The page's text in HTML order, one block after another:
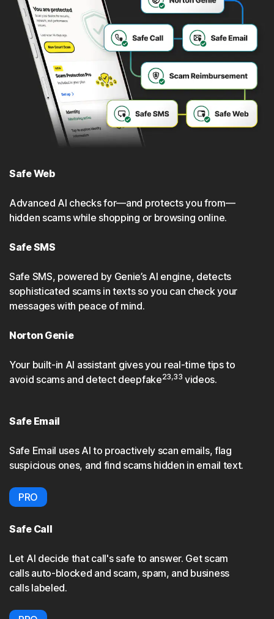
Safe Web
Advanced Al checks for—and protects you from—
hidden scams while shopping or browsing online.
Safe SMS
Safe SMS, powered by Genie’s Al engine, detects
sophisticated scams in texts so you can check your
messages with peace of mind.
Norton Genie
Your built-in AI assistant gives you real-time tips to
avoid scams and detect deepfake23,33 videos.
Safe Email
Safe Email uses AI to proactively scan emails, flag
suspicious ones, and find scams hidden in email text.
PRO
Safe Call
Let AI decide that call's safe to answer. Get scam
calls auto-blocked and scam, spam, and business
calls labeled.